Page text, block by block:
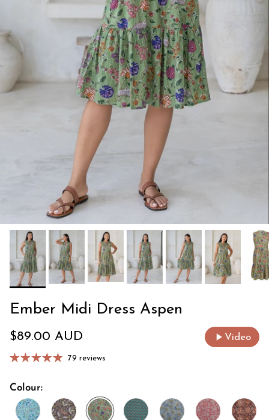
Ember Midi Dress Aspen
Regular price
$89.00 AUD Video
79 reviews
Colour: